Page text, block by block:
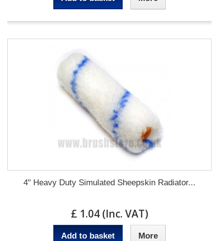
4" Heavy Duty Simulated Sheepskin Radiator...
£ 1.04 (Inc. VAT)
Add to basket More